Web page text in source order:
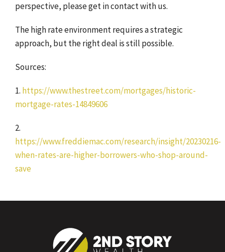
perspective, please get in contact with us.
The high rate environment requires a strategic
approach, but the right deal is still possible.
Sources:
1. https://www.thestreet.com/mortgages/historic-
mortgage-rates-14849606
2.
https://www.freddiemac.com/research/insight/20230216-
when-rates-are-higher-borrowers-who-shop-around-
save